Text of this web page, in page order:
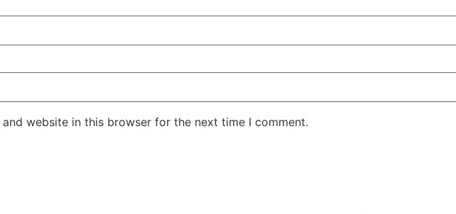
and website in this browser for the next time I comment.